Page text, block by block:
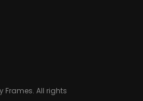
Frames. All rights